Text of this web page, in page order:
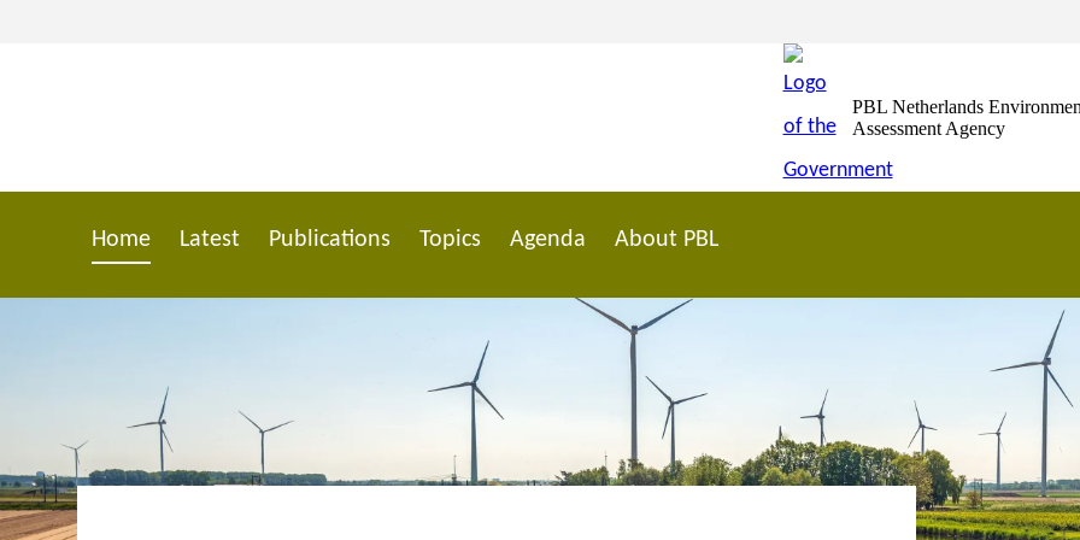
PBL Netherlands
Assessment Agency
Main
Home Latest Publications Topics Agenda About PBL